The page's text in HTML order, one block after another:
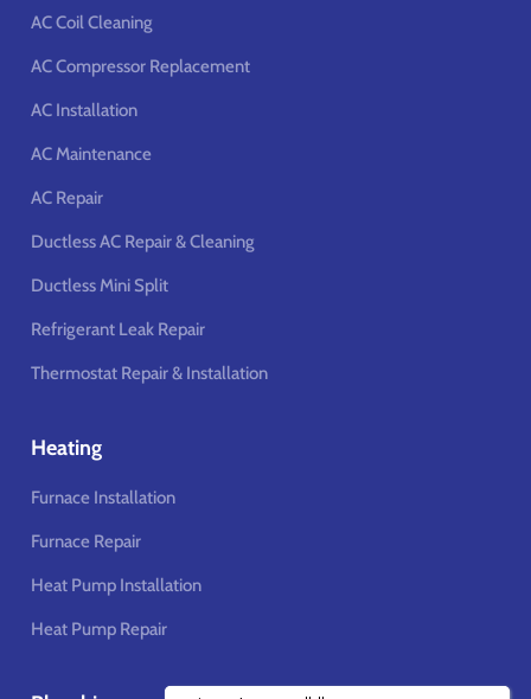
AC Coil Cleaning
AC Compressor Replacement
AC Installation
AC Maintenance
AC Repair
Ductless AC Repair & Cleaning
Ductless Mini Split
Refrigerant Leak Repair
Thermostat Repair & Installation
Heating
Furnace Installation
Furnace Repair
Heat Pump Installation
Heat Pump Repair